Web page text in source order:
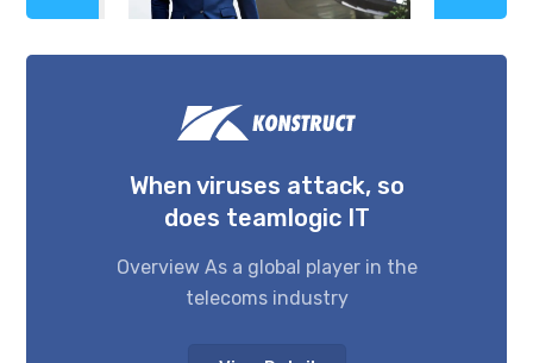
When viruses attack, so
does teamlogic IT
Overview As a global player in the
telecoms industry